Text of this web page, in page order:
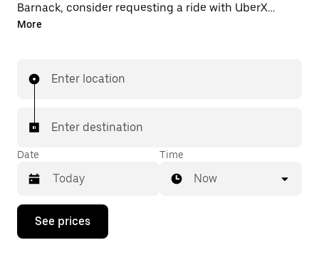
Barnack, consider requesting a ride with UberX
instead. With this on-demand ride option, your
with your driver.
More
Enter location
Enter destination
Date
Press
down
Time
Now
See prices